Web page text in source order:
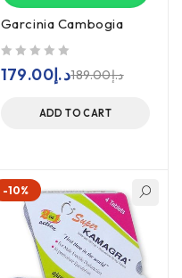
Garcinia Cambogia
د.إ189.00د.إ179.00
ADD TO CART
-10%